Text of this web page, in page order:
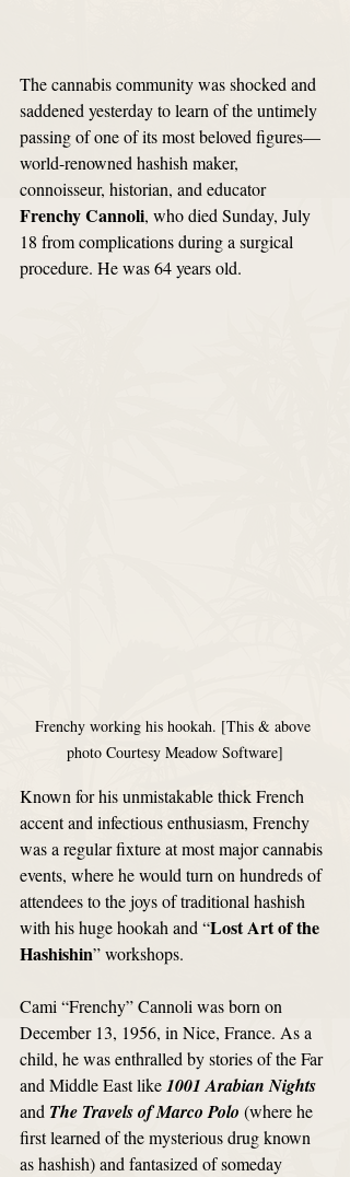
The cannabis community was shocked and
saddened yesterday to learn of the untimely
passing of one of its most beloved figures—
world-renowned hashish maker,
connoisseur, historian, and educator
Frenchy Cannoli, who died Sunday, July
18 from complications during a surgical
procedure. He was 64 years old.
Frenchy working his hookah. [This & above
photo Courtesy Meadow Software]
Known for his unmistakable thick French
accent and infectious enthusiasm, Frenchy
was a regular fixture at most major cannabis
events, where he would turn on hundreds of
attendees to the joys of traditional hashish
with his huge hookah and “Lost Art of the
Hashishin” workshops.
Cami “Frenchy” Cannoli was born on
December 13, 1956, in Nice, France. As a
child, he was enthralled by stories of the Far
and Middle East like 1001 Arabian Nights
and The Travels of Marco Polo (where he
first learned of the mysterious drug known
as hashish) and fantasized of someday